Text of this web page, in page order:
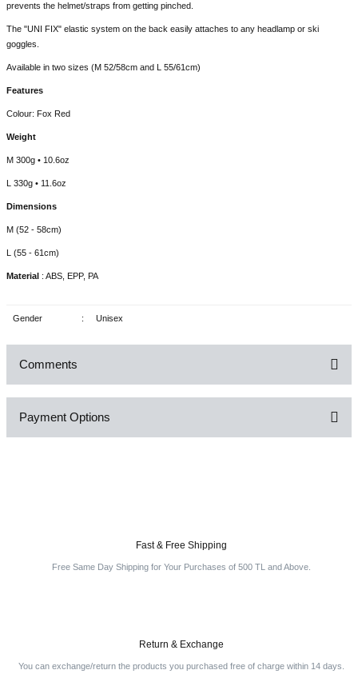
prevents the helmet/straps from getting pinched.
The "UNI FIX" elastic system on the back easily attaches to any headlamp or ski
goggles.
Available in two sizes (M 52/58cm and L 55/61cm)
Features
Colour: Fox Red
Weight
M 300g • 10.6oz
L 330g • 11.6oz
Dimensions
M (52 - 58cm)
L (55 - 61cm)
Material : ABS, EPP, PA
Gender : Unisex
Comments
Payment Options
Fast & Free Shipping
Free Same Day Shipping for Your Purchases of 500 TL and Above.
Return & Exchange
You can exchange/return the products you purchased free of charge within 14 days.